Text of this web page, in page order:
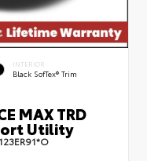
INTERIOR
Black SofTex® Trim
MAX TRD
Utility